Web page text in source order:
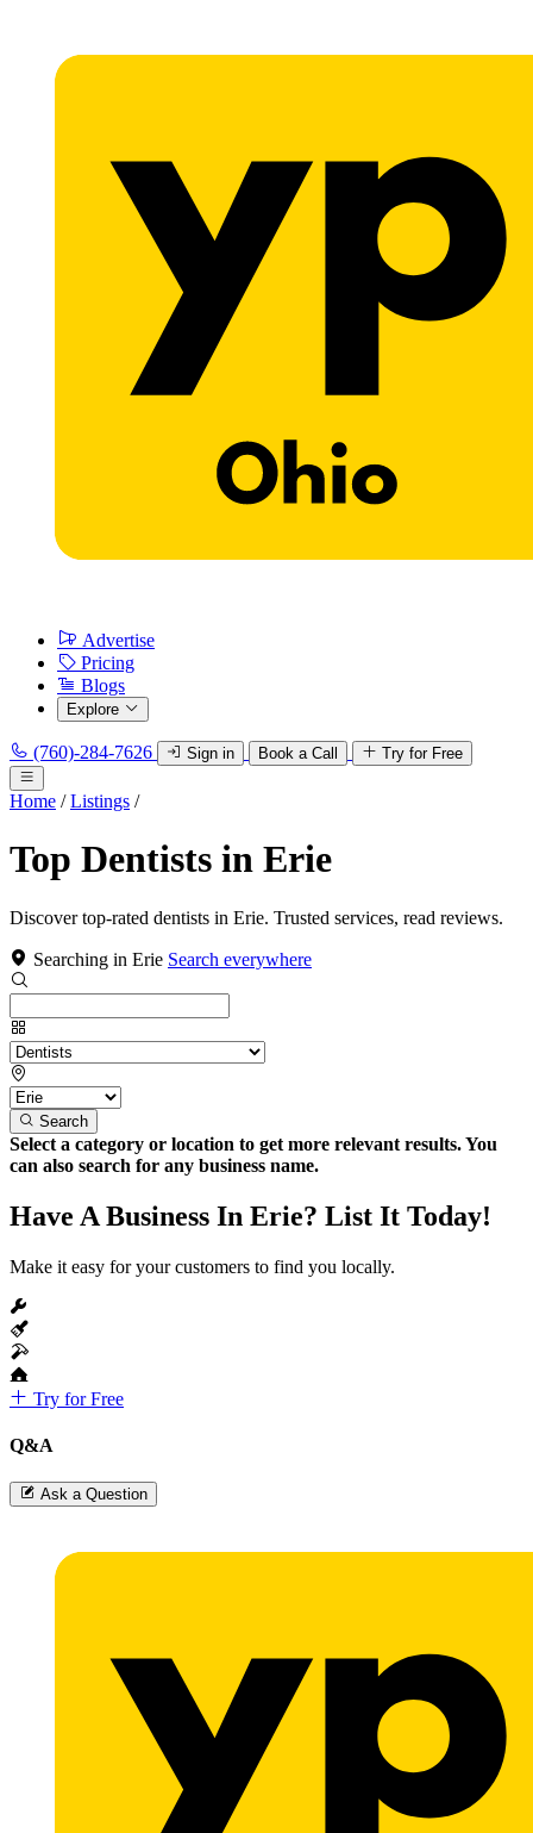
Advertise
Pricing
Blogs
Explore
(760)-284-7626 Sign in Book a Call Try for Free
Home / Listings /
Top Dentists in Erie
Discover top-rated dentists in Erie. Trusted services, read reviews.
Searching in Erie Search everywhere
Search
Select a category or location to get more relevant results. You
can also search for any business name.
Have A Business In Erie? List It Today!
Make it easy for your customers to find you locally.
Try for Free
Q&A
Ask a Question